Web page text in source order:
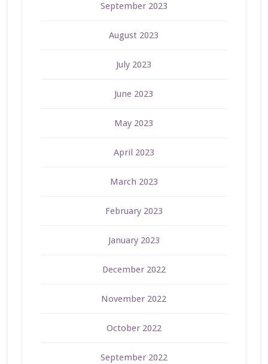
September 2023
August 2023
July 2023
June 2023
May 2023
April 2023
March 2023
February 2023
January 2023
December 2022
November 2022
October 2022
September 2022